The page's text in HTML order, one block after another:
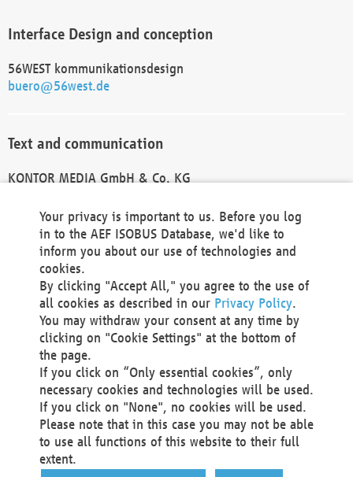
Interface Design and conception
56WEST kommunikationsdesign
buero@56west.de
Text and communication
KONTOR MEDIA GmbH & Co. KG
Technical Realization and Hosting
Materna Information & Communications SE
Voßkuhle 37
44141 Dortmund
Germany
Tel +49 231 5599-00
Fax +49 231 5599-100
marketing@materna.de
http://www.materna.de
Local Court Dortmund: HRB 30301
VAT ID: DE 124 904 070
Your privacy is important to us. Before you log
in to the AEF ISOBUS Database, we'd like to
inform you about our use of technologies and
cookies.
By clicking "Accept All," you agree to the use of
all cookies as described in our Privacy Policy.
You may withdraw your consent at any time by
clicking on "Cookie Settings" at the bottom of
the page.
If you click on “Only essential cookies”, only
necessary cookies and technologies will be used.
If you click on "None", no cookies will be used.
Please note that in this case you may not be able
to use all functions of this website to their full
extent.